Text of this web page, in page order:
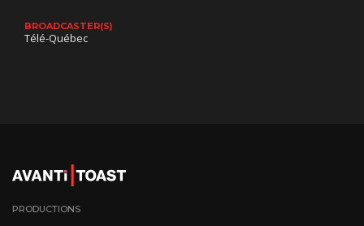
BROADCASTER(S)
Télé-Québec
PRODUCTIONS